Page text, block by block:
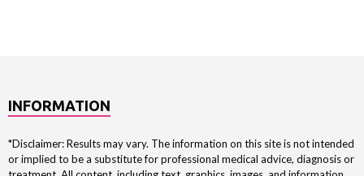
INFORMATION
*Disclaimer: Results may vary. The information on this site is not intended
or implied to be a substitute for professional medical advice, diagnosis or